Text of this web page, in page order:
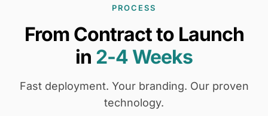
PROCESS
From Contract to Launch
in 2-4 Weeks
Fast deployment. Your branding. Our proven
technology.